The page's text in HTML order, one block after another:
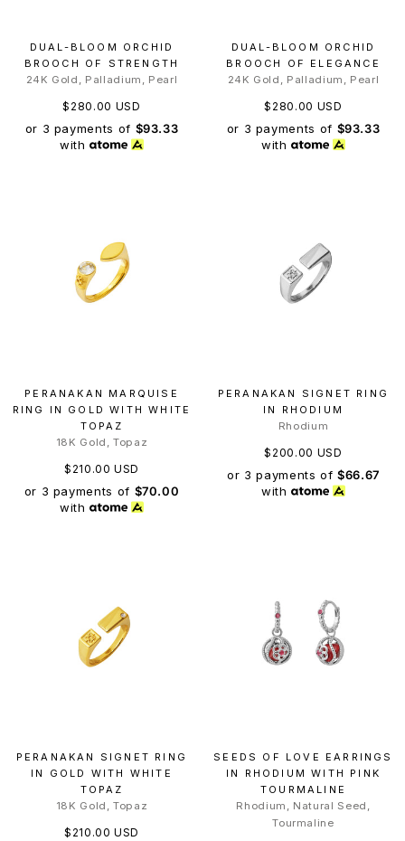
DUAL-BLOOM ORCHID
BROOCH OF STRENGTH
24K Gold, Palladium, Pearl
$280.00 USD
or 3 payments of $93.33
with
DUAL-BLOOM ORCHID
BROOCH OF ELEGANCE
24K Gold, Palladium, Pearl
$280.00 USD
or 3 payments of $93.33
with
PERANAKAN MARQUISE
RING IN GOLD WITH WHITE
TOPAZ
18K Gold, Topaz
$210.00 USD
or 3 payments of $70.00
with
PERANAKAN SIGNET RING
IN RHODIUM
Rhodium
$200.00 USD
or 3 payments of$66.67
with
PERANAKAN SIGNET RING
IN GOLD WITH WHITE
TOPAZ
18K Gold, Topaz
$210.00 USD
SEEDS OF LOVE EARRINGS
IN RHODIUM WITH PINK
TOURMALINE
Rhodium, Natural Seed,
Tourmaline